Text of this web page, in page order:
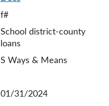
f#
School district-county
loans
S Ways & Means
01/31/2024